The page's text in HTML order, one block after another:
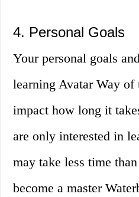
4. Personal Goals
Your personal goals
learning Avatar Way of
impact how long it
are only interested in
may take less time
become a master